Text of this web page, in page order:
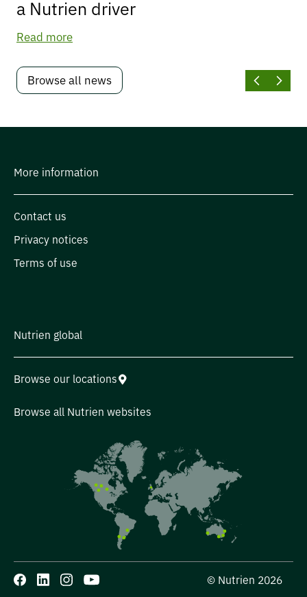
a Nutrien driver
Read more
Browse all news
More information
Contact us
Privacy notices
Terms of use
Nutrien global
Browse our locations
Browse all Nutrien websites
© Nutrien 2026